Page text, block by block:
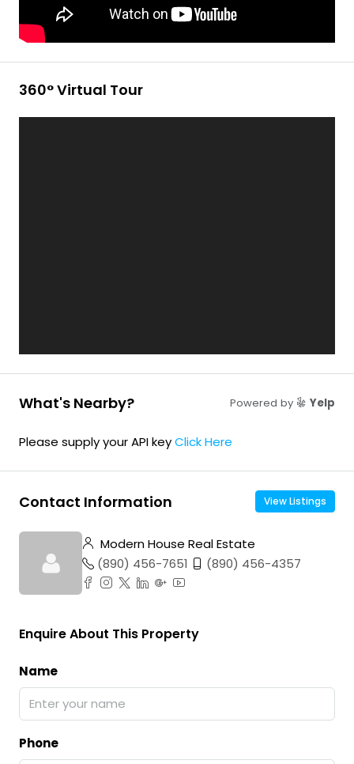
360° Virtual Tour
What's Nearby? Powered by Yelp
Please supply your API keyClick Here
Contact Information View Listings
Modern House Real Estate
(890) 456-7651
(890) 456-4357
Enquire About This Property
Name
Phone